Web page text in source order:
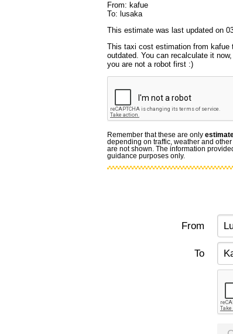
From: kafue
To: lusaka
This estimate was last updated on
This taxi cost estimation from kafue
outdated. You can recalculate it
you are not a robot first :)
Remember that these are only
depending on traffic, weather and
are not shown. The information
guidance purposes only.
From
To